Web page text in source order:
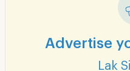
Advertise
Lak